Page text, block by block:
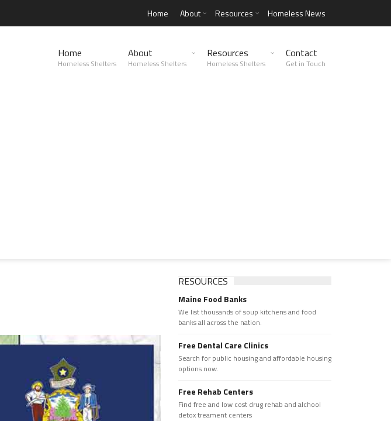
Home About Resources Homeless News
Home
Homeless Shelters
About
Homeless Shelters
Resources
Homeless Shelters
Contact
Get in Touch
RESOURCES
Maine Food Banks
We list thousands of soup kitchens and food
banks all across the nation.
Free Dental Care Clinics
Search for public housing and affordable housing
options now.
Free Rehab Centers
Find free and low cost drug rehab and alchool
detox treament centers